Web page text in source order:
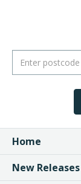
Home
New Releases